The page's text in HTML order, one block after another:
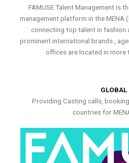
FAMUSE Talent Management is
management platform in the MENA
connecting top talent in fashion
prominent international brands ,
offices are located in more
GLOBAL
Providing Casting calls,
countries for